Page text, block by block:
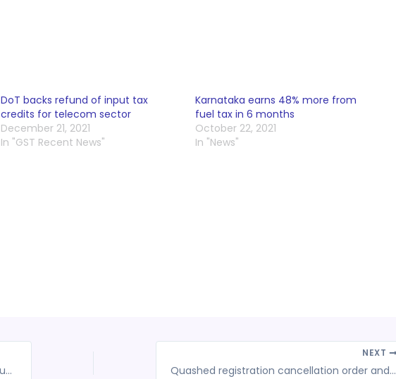
DoT backs refund of input tax
credits for telecom sector
December 21, 2021
In "GST Recent News"
Karnataka earns 48% more from
fuel tax in 6 months
October 22, 2021
In "News"
A list of GSTINs generating IRN has been issued by NIC
NEXT
Quashed registration cancellation order and directed Department to consider the case afresh